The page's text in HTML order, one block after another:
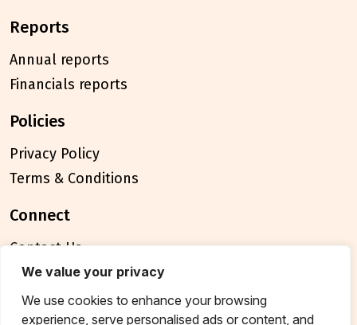
We value your privacy
We use cookies to enhance your browsing
experience, serve personalised ads or content, and
reports
Annual reports
Financials reports
policies
Privacy Policy
Terms & Conditions
connect
Contact Us
FAQ
© 2026 Breakthrough Trust All rights reserved